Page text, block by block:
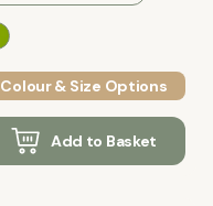
Colour & Size Options
Add to Basket